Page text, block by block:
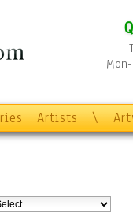
Artists \